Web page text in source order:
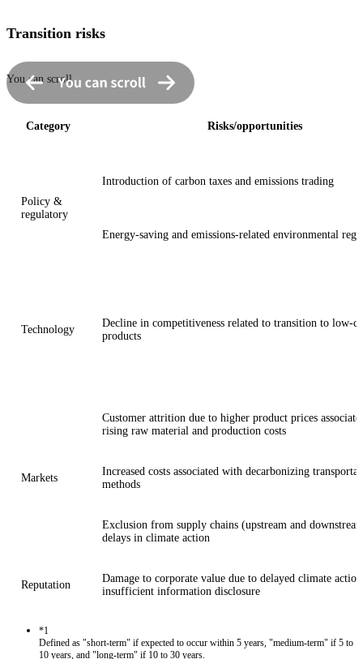
Transition risks
You can scroll
Category Risks/opportunities
Policy &
regulatory
Introduction of carbon taxes and emissions trading
Energy-saving and emissions-related environmental
Technology
Decline in competitiveness related to transition to low-
products
Markets
Customer attrition due to higher product prices
rising raw material and production costs
Increased costs associated with decarbonizing
methods
Exclusion from supply chains (upstream and
delays in climate action
Reputation
Damage to corporate value due to delayed climate
insufficient information disclosure
*1
Defined as "short-term" if expected to occur within 5 years, "medium-term" if 5 to
10 years, and "long-term" if 10 to 30 years.